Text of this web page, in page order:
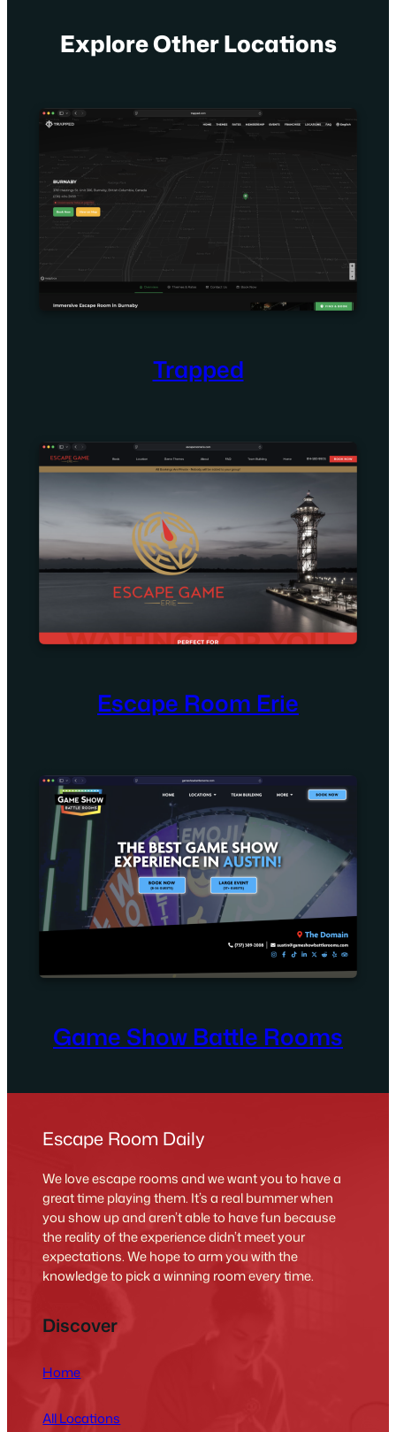
Explore Other Locations
Trapped
Escape Room Erie
Game Show Battle Rooms
Escape Room Daily
We love escape rooms and we want you to have a
great time playing them. It’s a real bummer when
you show up and aren’t able to have fun because
the reality of the experience didn’t meet your
expectations. We hope to arm you with the
knowledge to pick a winning room every time.
Discover
Home
All Locations